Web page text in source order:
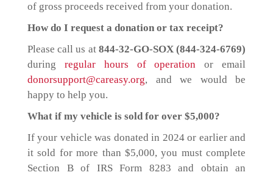
of gross proceeds received from your donation.
How do I request a donation or tax receipt?
Please call us at 844-32-GO-SOX (844-324-6769)
during regular hours of operation or email
donorsupport@careasy.org, and we would be
happy to help you.
What if my vehicle is sold for over $5,000?
If your vehicle was donated in 2024 or earlier and
it sold for more than $5,000, you must complete
Section B of IRS Form 8283 and obtain an